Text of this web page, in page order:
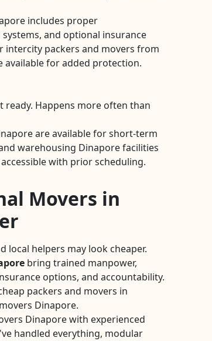
includes proper
and optional insurance
intercity packers and movers from
available for added protection.
ready. Happens more often than
are available for short-term
warehousing Dinapore facilities
with prior scheduling.
Movers in
local helpers may look cheaper.
bring trained manpower,
options, and accountability.
packers and movers in
Dinapore.
Dinapore with experienced
handled everything, modular